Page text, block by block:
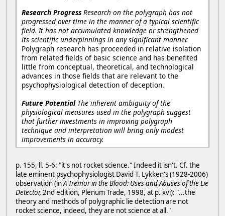
Research Progress Research on the polygraph has not
progressed over time in the manner of a typical scientific
field. It has not accumulated knowledge or strengthened
its scientific underpinnings in any significant manner.
Polygraph research has proceeded in relative isolation
from related fields of basic science and has benefited
little from conceptual, theoretical, and technological
advances in those fields that are relevant to the
psychophysiological detection of deception.
Future PotentialThe inherent ambiguity of the
physiological measures used in the polygraph suggest
that further investments in improving polygraph
technique and interpretation will bring only modest
improvements in accuracy.
p. 155, ll. 5-6: "it's not rocket science." Indeed it isn't. Cf. the
late eminent psychophysiologist David T. Lykken's (1928-2006)
observation (inA Tremor in the Blood: Uses and Abuses of the Lie
Detector,2nd edition, Plenum Trade, 1998, at p. xvi): "...the
theory and methods of polygraphic lie detection are not
rocket science, indeed, they are not science at all."